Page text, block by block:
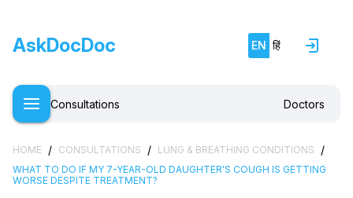
AskDocDoc EN हिं
Consultations Doctors
HOME / CONSULTATIONS / LUNG & BREATHING CONDITIONS /
WHAT TO DO IF MY 7-YEAR-OLD DAUGHTER'S COUGH IS GETTING
WORSE DESPITE TREATMENT?